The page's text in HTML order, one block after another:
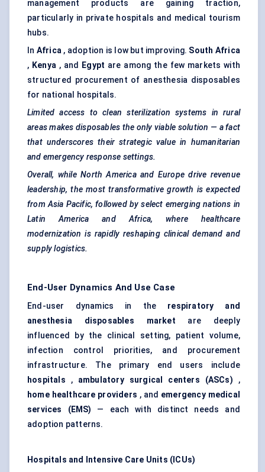
management products are gaining traction,
particularly in private hospitals and medical tourism
hubs.
In Africa, adoption is low but improving. South Africa
, Kenya , and Egypt are among the few markets with
structured procurement of anesthesia disposables
for national hospitals.
Limited access to clean sterilization systems in rural
areas makes disposables the only viable solution — a fact
that underscores their strategic value in humanitarian
and emergency response settings.
Overall, while North America and Europe drive revenue
leadership, the most transformative growth is expected
from Asia Pacific, followed by select emerging nations in
Latin America and Africa, where healthcare
modernization is rapidly reshaping clinical demand and
supply logistics.
End-User Dynamics And Use Case
End-user dynamics in the respiratory and
anesthesia disposables market are deeply
influenced by the clinical setting, patient volume,
infection control priorities, and procurement
infrastructure. The primary end users include
hospitals , ambulatory surgical centers (ASCs) ,
home healthcare providers , and emergency medical
services (EMS) — each with distinct needs and
adoption patterns.
Hospitals and Intensive Care Units (ICUs)